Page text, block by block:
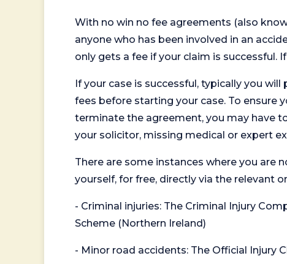
With no win no fee agreements (also
anyone who has been involved in an
only gets a fee if your claim is successful.
If your case is successful, typically you
fees before starting your case. To ensure
terminate the agreement, you may have
your solicitor, missing medical or expert
There are some instances where you are
yourself, for free, directly via the relevant
- Criminal injuries: The Criminal Injury
Scheme (Northern Ireland)
- Minor road accidents: The Official Injury